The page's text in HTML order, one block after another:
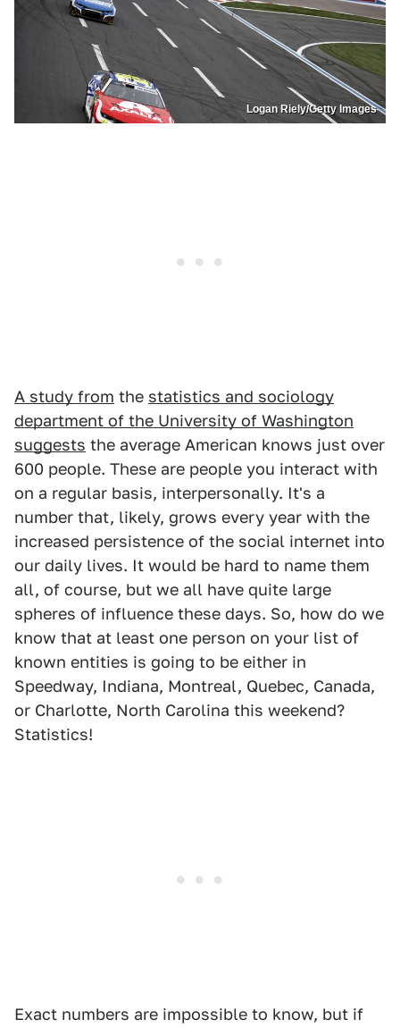
Logan Riely/Getty Images
A study from the statistics and sociology
department of the University of Washington
suggests the average American knows just over
600 people. These are people you interact with
on a regular basis, interpersonally. It's a
number that, likely, grows every year with the
increased persistence of the social internet into
our daily lives. It would be hard to name them
all, of course, but we all have quite large
spheres of influence these days. So, how do we
know that at least one person on your list of
known entities is going to be either in
Speedway, Indiana, Montreal, Quebec, Canada,
or Charlotte, North Carolina this weekend?
Statistics!
Exact numbers are impossible to know, but if